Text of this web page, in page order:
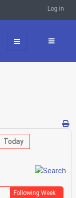
Log in
Today
Following Week